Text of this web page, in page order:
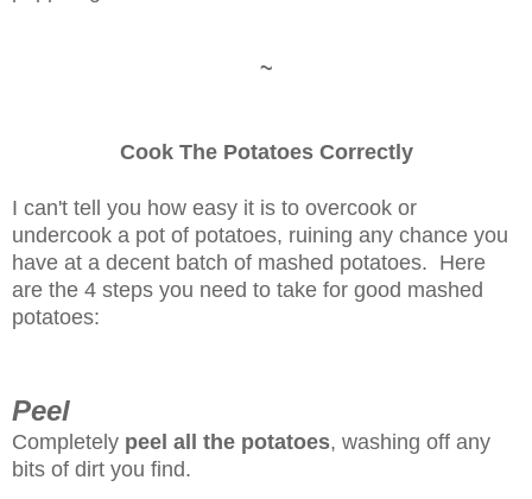
~
Cook The Potatoes Correctly
I can't tell you how easy it is to overcook or
undercook a pot of potatoes, ruining any chance you
have at a decent batch of mashed potatoes. Here
are the 4 steps you need to take for good mashed
potatoes:
Peel
Completely peel all the potatoes, washing off any
bits of dirt you find.